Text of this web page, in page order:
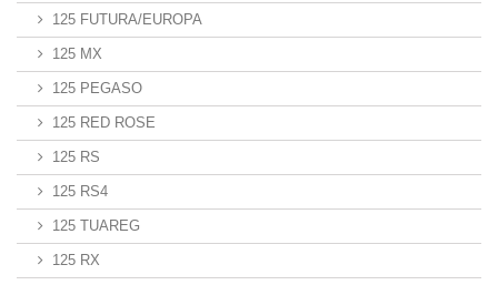
125 FUTURA/EUROPA
125 MX
125 PEGASO
125 RED ROSE
125 RS
125 RS4
125 TUAREG
125 RX